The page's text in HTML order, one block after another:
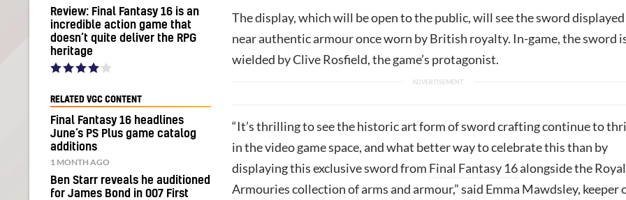
The display, which will be open to the public, will see the sword displayed
near authentic armour once worn by British royalty. In-game, the sword
wielded by Clive Rosfield, the game’s protagonist.
“It’s thrilling to see the historic art form of sword crafting continue to
in the video game space, and what better way to celebrate this than by
displaying this exclusive sword from Final Fantasy 16alongside the Royal
Armouries collection of arms and armour,” said Emma Mawdsley, keeper
Review: Final Fantasy 16 is an
incredible action game that
doesn’t quite deliver the RPG
heritage
RELATED VGC CONTENT
Final Fantasy 16 headlines
June’s PS Plus game catalog
additions
1 MONTH AGO
Ben Starr reveals he auditioned
for James Bond in 007 First